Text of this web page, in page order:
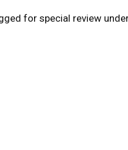
for special review